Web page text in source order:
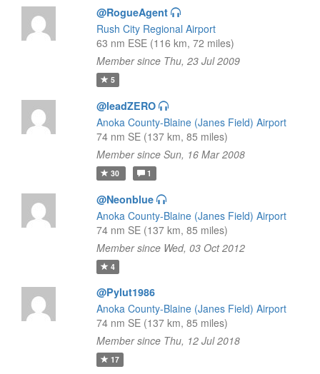
@RogueAgent
Rush City Regional Airport
63 nm ESE (116 km, 72 miles)
Member since Thu, 23 Jul 2009
5
@leadZERO
Anoka County-Blaine (Janes Field) Airport
74 nm SE (137 km, 85 miles)
Member since Sun, 16 Mar 2008
30 1
@Neonblue
Anoka County-Blaine (Janes Field) Airport
74 nm SE (137 km, 85 miles)
Member since Wed, 03 Oct 2012
4
@Pylut1986
Anoka County-Blaine (Janes Field) Airport
74 nm SE (137 km, 85 miles)
Member since Thu, 12 Jul 2018
17